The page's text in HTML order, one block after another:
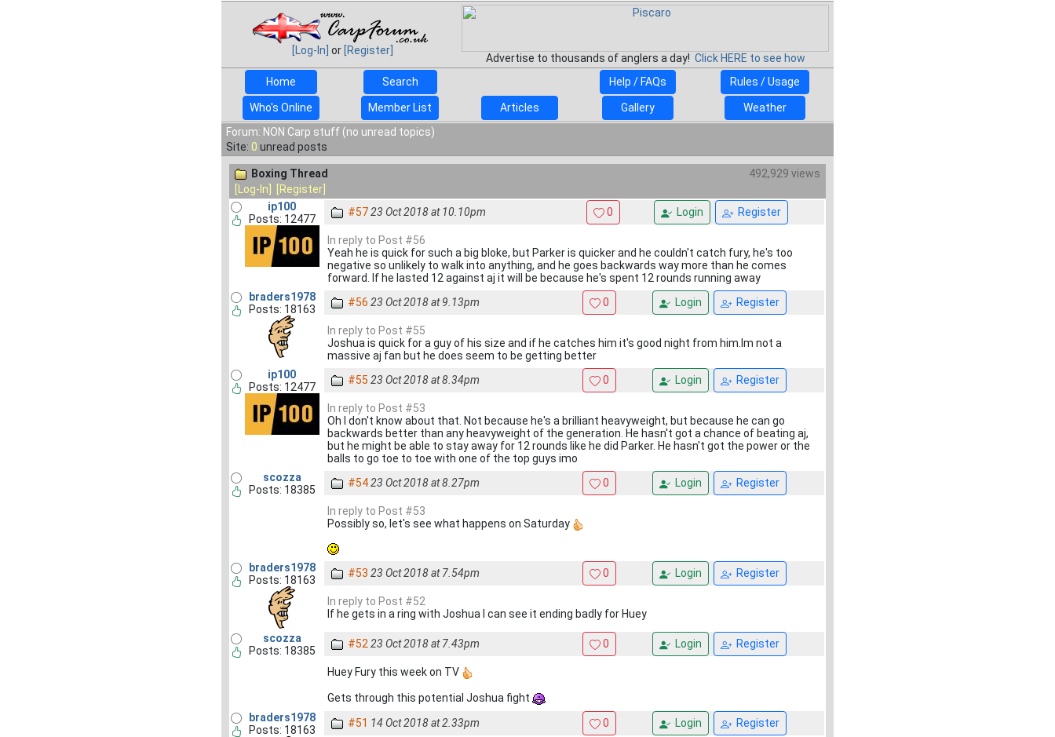
[Log-In] or [Register]
Advertise to thousands of anglers a day! Click HERE to see how
Home
Search Help / FAQs Rules / Usage
Who's Online Member List Articles Gallery
Weather
Forum: NON Carp stuff (no unread topics)
Site: 0 unread posts
Boxing Thread
492,929 views
[Log-In]
[Register]
ip100
Posts: 12477
#5723 Oct 2018 at 10.10pm 0 Login Register
In reply to Post #56
Yeah he is quick for such a big bloke, but Parker is quicker and he couldn't catch fury, he's too
negative so unlikely to walk into anything, and he goes backwards way more than he comes
forward. If he lasted 12 against aj it will be because he's spent 12 rounds running away
braders1978
Posts: 18163
#56 23 Oct 2018 at 9.13pm 0 Login Register
In reply to Post #55
Joshua is quick for a guy of his size and if he catches him it's good night from him.Im not a
massive aj fan but he does seem to be getting better
ip100
Posts: 12477
#55 23 Oct 2018 at 8.34pm 0 Login Register
In reply to Post #53
Oh I don't know about that. Not because he's a brilliant heavyweight, but because he can go
backwards better than any heavyweight of the generation. He hasn't got a chance of beating aj,
but he might be able to stay away for 12 rounds like he did Parker. He hasn't got the power or the
balls to go toe to toe with one of the top guys imo
scozza
Posts: 18385
#5423 Oct 2018 at 8.27pm 0 Login Register
In reply to Post #53
Possibly so, let's see what happens on Saturday
braders1978
Posts: 18163
#53 23 Oct 2018 at 7.54pm 0 Login Register
In reply to Post #52
If he gets in a ring with Joshua I can see it ending badly for Huey
scozza
Posts: 18385
#52 23 Oct 2018 at 7.43pm 0 Login Register
Huey Fury this week on TV
Gets through this potential Joshua fight
braders1978
Posts: 18163
#51 14 Oct 2018 at 2.33pm 0 Login Register